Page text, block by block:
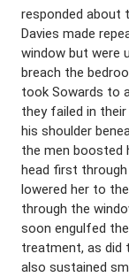
responded about
Davies made
window but were
breach the
took Sowards to
they failed in
his shoulder
the men boosted
head first
lowered her to
through the
soon engulfed
treatment, as did
also sustained